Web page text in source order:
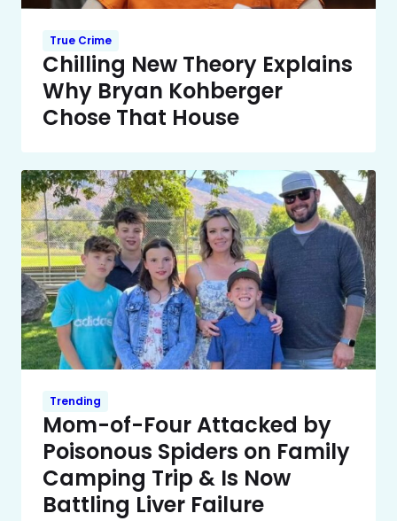
True Crime
Chilling New Theory Explains
Why Bryan Kohberger
Chose That House
Trending
Mom-of-Four Attacked by
Poisonous Spiders on Family
Camping Trip & Is Now
Battling Liver Failure